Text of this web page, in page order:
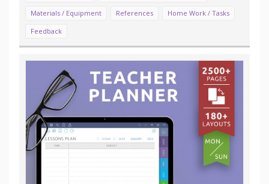
Materials / Equipment
References
Home Work / Tasks
Feedback